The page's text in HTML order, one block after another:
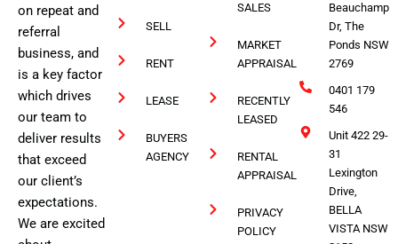
on repeat and
referral
business, and
is a key factor
which drives
our team to
deliver results
that exceed
our client’s
expectations.
We are excited
SELL
RENT
LEASE
BUYERS
AGENCY
SALES
MARKET
APPRAISAL
RECENTLY
LEASED
RENTAL
APPRAISAL
PRIVACY
POLICY
Beauchamp
Dr, The
Ponds NSW
2769
0401 179
546
Unit 422 29-
31
Lexington
Drive,
BELLA
VISTA NSW